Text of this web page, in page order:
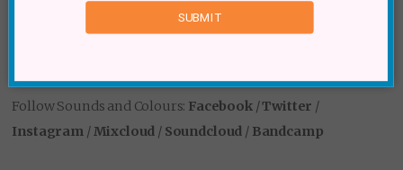
Follow Sounds and Colours: Facebook/Twitter /
Instagram /Mixcloud / Soundcloud / Bandcamp
SUBMIT